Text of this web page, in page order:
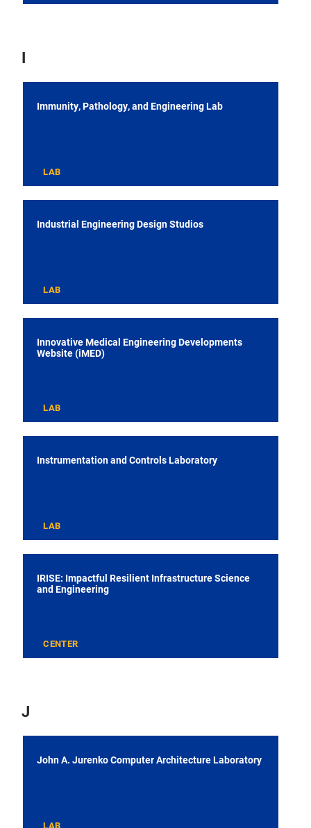
I
Immunity, Pathology, and Engineering Lab
LAB
Industrial Engineering Design Studios
LAB
Innovative Medical Engineering Developments
Website (iMED)
LAB
Instrumentation and Controls Laboratory
LAB
IRISE: Impactful Resilient Infrastructure Science
and Engineering
CENTER
J
John A. Jurenko Computer Architecture Laboratory
LAB